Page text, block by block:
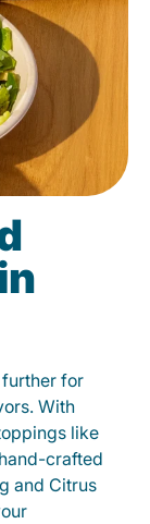
further for
With
like
crafted
and Citrus